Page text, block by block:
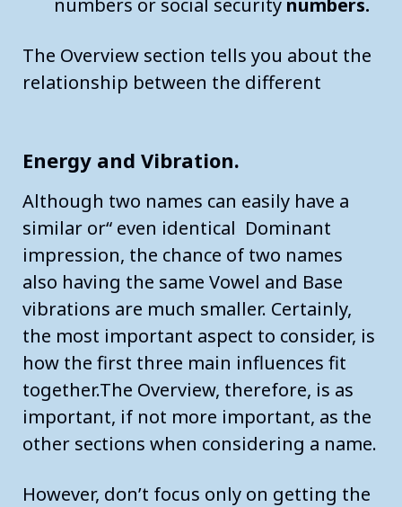
numbers or social security numbers.
The Overview section tells you about the
relationship between the different
Energy and Vibration.
Although two names can easily have a
similar or“ even identical Dominant
impression, the chance of two names
also having the same Vowel and Base
vibrations are much smaller. Certainly,
the most important aspect to consider, is
how the first three main influences fit
together.The Overview, therefore, is as
important, if not more important, as the
other sections when considering a name.
However, don’t focus only on getting the